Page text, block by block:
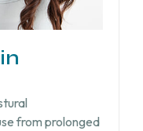
from prolonged